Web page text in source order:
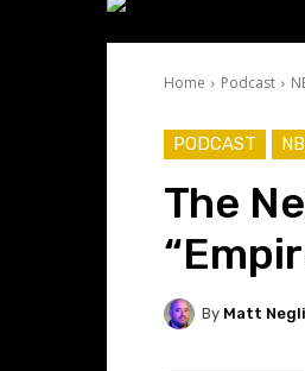
Home Podcast
PODCAST
The
By Matt